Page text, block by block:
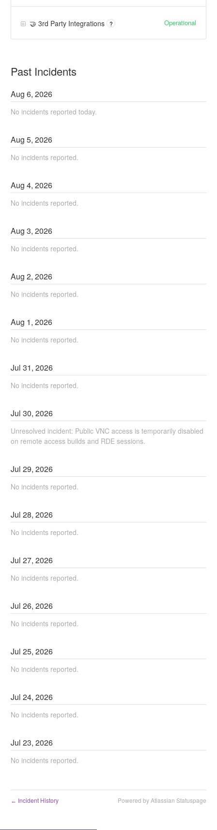
🤝 3rd Party Integrations ? Operational
Past Incidents
Aug6,2026
No incidents reported today.
Aug5,2026
No incidents reported.
Aug4,2026
No incidents reported.
Aug3,2026
No incidents reported.
Aug2,2026
No incidents reported.
Aug 1,2026
No incidents reported.
Jul31,2026
No incidents reported.
Jul30,2026
Unresolved incident: Public VNC access is temporarily disabled
on remote access builds and RDE sessions.
Jul29,2026
No incidents reported.
Jul28,2026
No incidents reported.
Jul27,2026
No incidents reported.
Jul26,2026
No incidents reported.
Jul25,2026
No incidents reported.
Jul24,2026
No incidents reported.
Jul23,2026
No incidents reported.
← Incident History Powered by Atlassian Statuspage